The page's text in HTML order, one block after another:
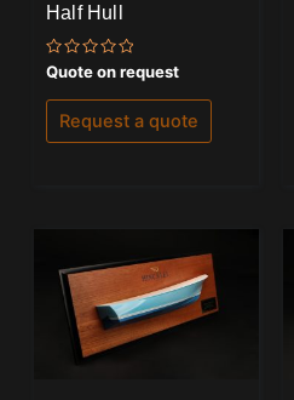
Half Hull
Rated
0
out
of
Quote on request
Request a quote